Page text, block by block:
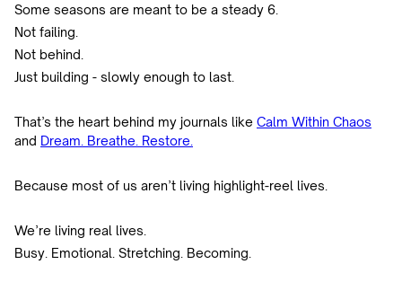
Some seasons are meant to be a steady 6.
Not failing.
Not behind.
Just building - slowly enough to last.
That’s the heart behind my journals like Calm Within Chaos
and Dream. Breathe. Restore.
Because most of us aren’t living highlight-reel lives.
We’re living real lives.
Busy. Emotional. Stretching. Becoming.